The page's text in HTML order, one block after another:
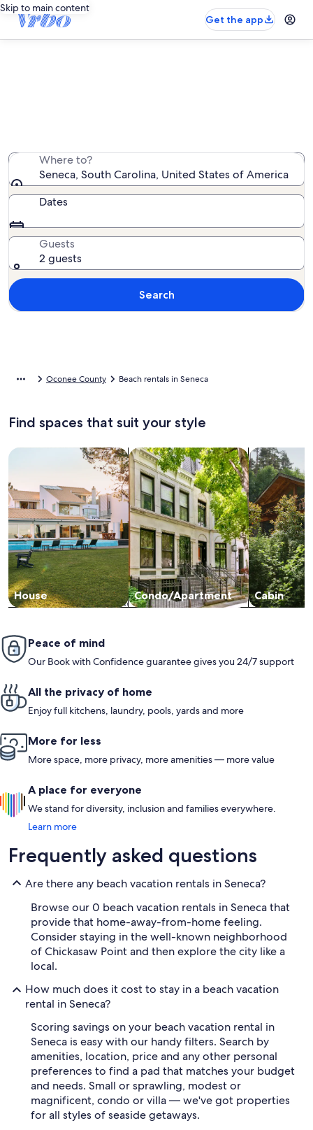
Skip to main content
Get the app
Where to?
Seneca, South Carolina, United States of America
Dates
Guests
2 guests
Search
Oconee County Beach rentals in Seneca
Find spaces that suit your style
House
Search for Houses
Condo/Apartment
Search for Condos/Apartments
Cabin
search for
Peace of mind
Our Book with Confidence guarantee gives you 24/7 support
All the privacy of home
Enjoy full kitchens, laundry, pools, yards and more
More for less
More space, more privacy, more amenities — more value
A place for everyone
We stand for diversity, inclusion and families everywhere.
Learn more
Frequently asked questions
Are there any beach vacation rentals in Seneca?
Browse our 0 beach vacation rentals in Seneca that
provide that home-away-from-home feeling.
Consider staying in the well-known neighborhood
of Chickasaw Point and then explore the city like a
local.
How much does it cost to stay in a beach vacation
rental in Seneca?
Scoring savings on your beach vacation rental in
Seneca is easy with our handy filters. Search by
amenities, location, price and any other personal
preferences to find a pad that matches your budget
and needs. Small or sprawling, modest or
magnificent, condo or villa — we've got properties
for all styles of seaside getaways.